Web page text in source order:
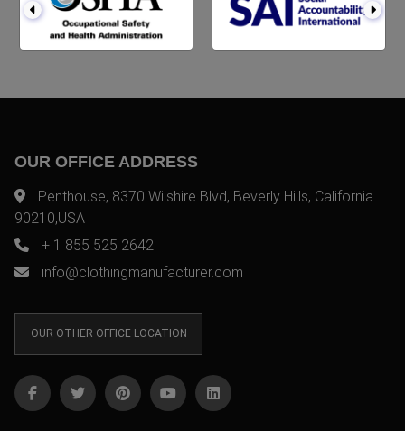
OUR OFFICE ADDRESS
Penthouse, 8370 Wilshire Blvd, Beverly Hills, California
90210,USA
+ 1 855 525 2642
info@clothingmanufacturer.com
OUR OTHER OFFICE LOCATION